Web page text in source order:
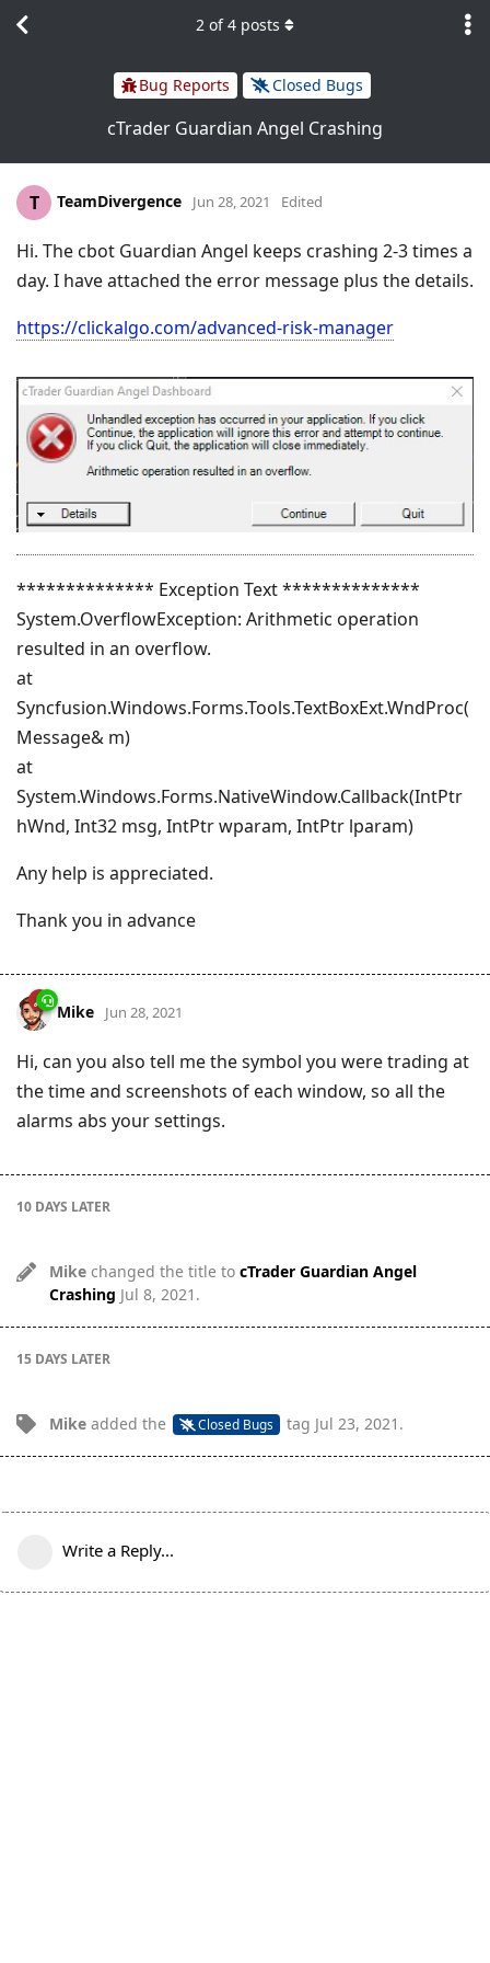
Bug Reports Closed Bugs
cTrader Guardian Angel Crashing
2 of4 posts
T TeamDivergence Jun 28, 2021 Edited
Hi. The cbot Guardian Angel keeps crashing 2-3 times a
day. I have attached the error message plus the details.
https://clickalgo.com/advanced-risk-manager
************** Exception Text **************
System.OverflowException: Arithmetic operation
resulted in an overflow.
at
Syncfusion.Windows.Forms.Tools.TextBoxExt.WndProc(
Message& m)
at
System.Windows.Forms.NativeWindow.Callback(IntPtr
hWnd, Int32 msg, IntPtr wparam, IntPtr lparam)
Any help is appreciated.
Thank you in advance
Mike Jun 28, 2021
Hi, can you also tell me the symbol you were trading at
the time and screenshots of each window, so all the
alarms abs your settings.
10 DAYS LATER
Mike changed the title to cTrader Guardian Angel
Crashing Jul 8, 2021 .
15 DAYS LATER
Mike added the Closed Bugs tag Jul 23, 2021 .
Write a Reply...